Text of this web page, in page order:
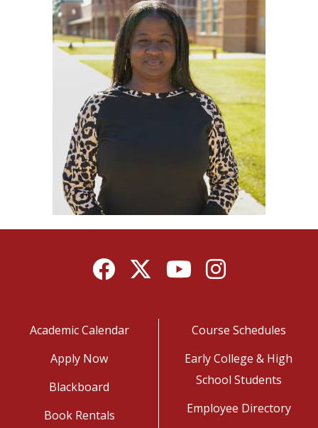
FacebookTwitterYouTubeInstagram
Academic Calendar
Apply Now
Blackboard
Book Rentals
Course Schedules
Early College & High
School Students
Employee Directory